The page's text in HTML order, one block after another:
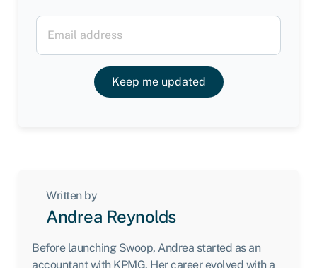
Keep me updated
Written by
Andrea Reynolds
Before launching Swoop, Andrea started as an
accountant with KPMG. Her career evolved with a